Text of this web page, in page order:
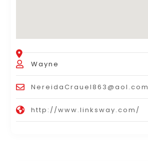
Wayne
NereidaCrauel863@aol.com
http://www.linksway.com/